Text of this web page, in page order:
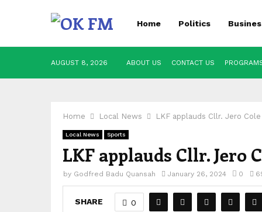
Home Politics
AUGUST 8, 2026 ABOUT US CONTACT US
Home Local News LKF applauds Cllr. Jero
Local News Sports
LKF applauds Cllr. Jero
by Godfred Badu Quansah January 26, 2024 0
SHARE 0